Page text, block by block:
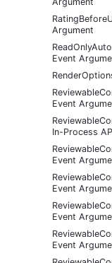
Argument
Event
Event
In-Process
Event
Event
Event
Event